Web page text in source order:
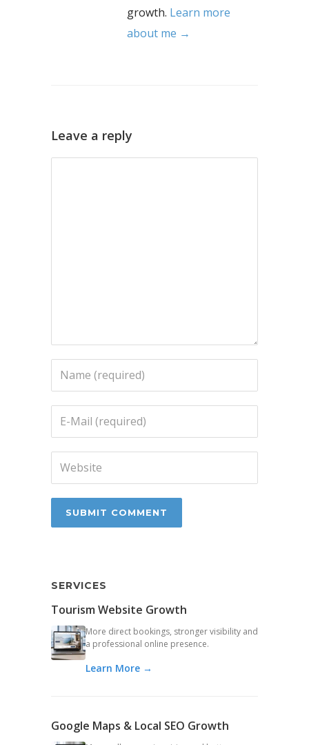
growth. Learn more
about me →
Leave a reply
SERVICES
Tourism Website Growth
More direct bookings, stronger visibility and
a professional online presence.
Learn More →
Google Maps & Local SEO Growth